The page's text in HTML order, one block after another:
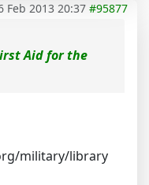
Feb 2013 20:37 #95877
Aid for the
military/library